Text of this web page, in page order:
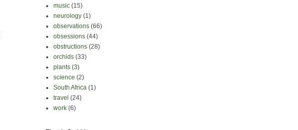
music (15)
neurology (1)
observations (66)
obsessions (44)
obstructions (28)
orchids (33)
plants (3)
science (2)
South Africa (1)
travel (24)
work (6)